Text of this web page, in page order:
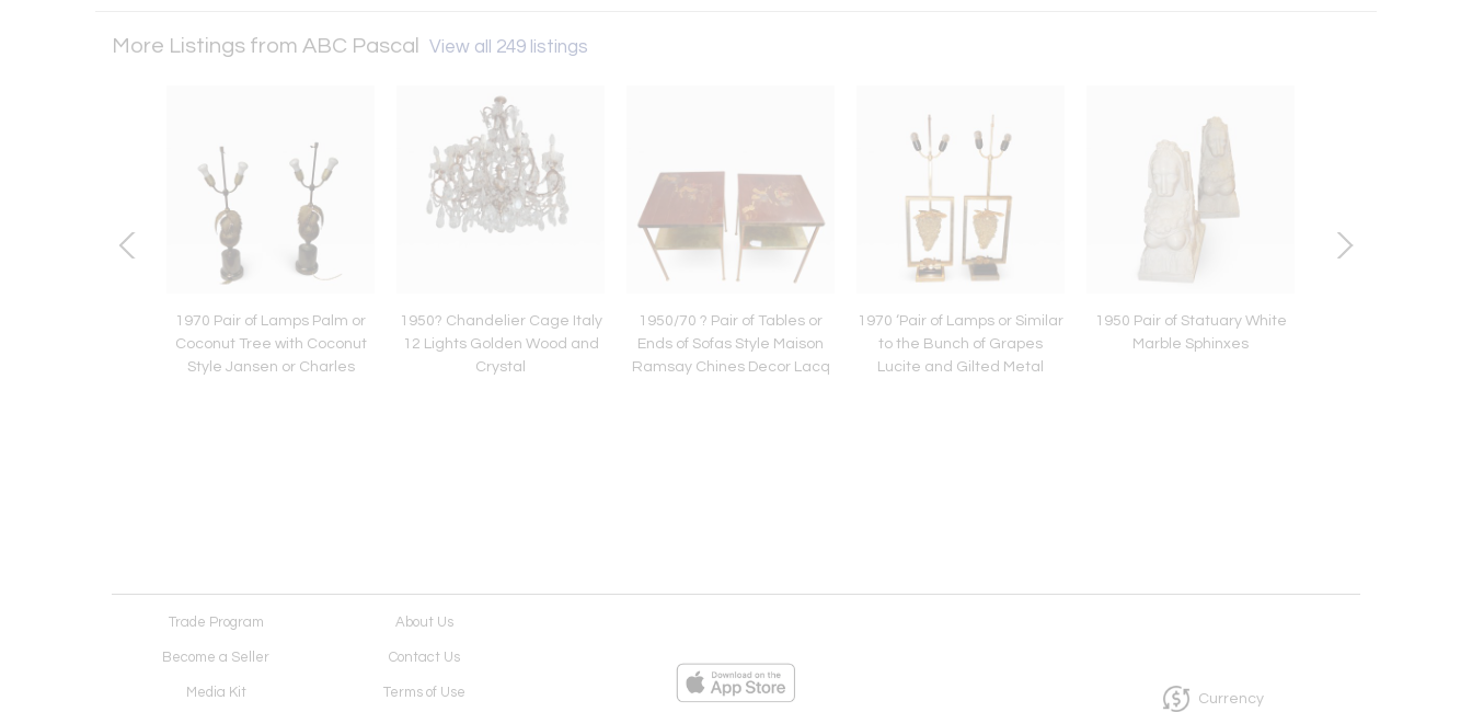
More Listings from ABC Pascal View all 249 listings
1970 Pair of Lamps Palm or
Coconut Tree with Coconut
Style Jansen or Charles
1950? Chandelier Cage Italy
12 Lights Golden Wood and
Crystal
1950/70 ? Pair of Tables or
Ends of Sofas Style Maison
Ramsay Chines Decor Lacq
1970 ‘Pair of Lamps or Similar
to the Bunch of Grapes
Lucite and Gilted Metal
1950 Pair of Statuary White
Marble Sphinxes
Trade Program About Us
Become a Seller Contact Us
Media Kit Terms of Use Currency